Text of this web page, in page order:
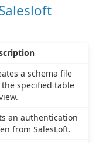
a schema file
specified table
an authentication
from SalesLoft.